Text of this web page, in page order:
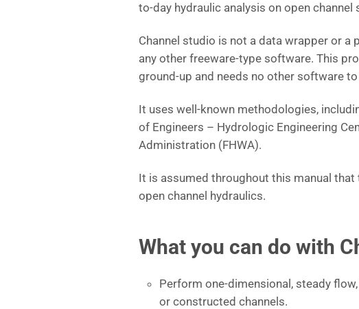
to-day hydraulic analysis on open channel
Channel studio is not a data wrapper or a
any other freeware-type software. This
ground-up and needs no other software to
It uses well-known methodologies,
of Engineers – Hydrologic Engineering
Administration (FHWA).
It is assumed throughout this manual
open channel hydraulics.
What you can do with
Perform one-dimensional, steady
or constructed channels.